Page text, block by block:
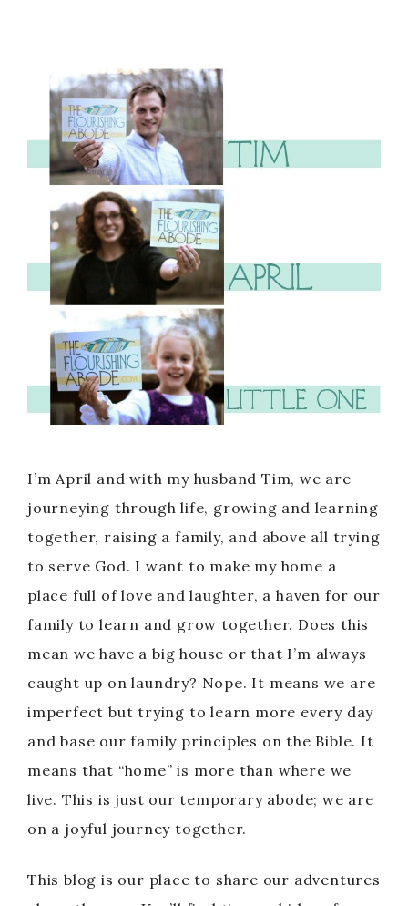
I’m April and with my husband Tim, we are
journeying through life, growing and learning
together, raising a family, and above all trying
to serve God. I want to make my home a
place full of love and laughter, a haven for our
family to learn and grow together. Does this
mean we have a big house or that I’m always
caught up on laundry? Nope. It means we are
imperfect but trying to learn more every day
and base our family principles on the Bible. It
means that “home” is more than where we
live. This is just our temporary abode; we are
on a joyful journey together.
This blog is our place to share our adventures